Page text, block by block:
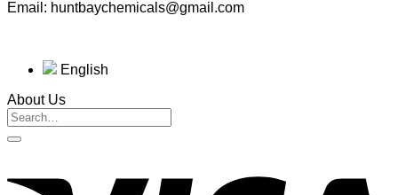
Email: huntbaychemicals@gmail.com
English
About Us